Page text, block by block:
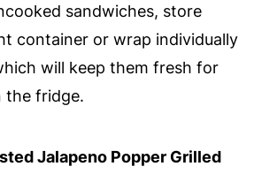
sandwiches, store
container or wrap individually
will keep them fresh for
the fridge.
Jalapeno Popper Grilled